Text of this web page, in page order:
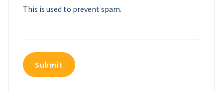
This is used to prevent spam.